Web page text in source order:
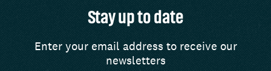
Stay up to date
Enter your email address to receive our
newsletters